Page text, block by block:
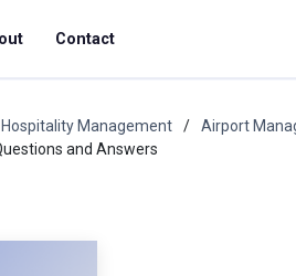
Contact
Management
Airport
and Answers